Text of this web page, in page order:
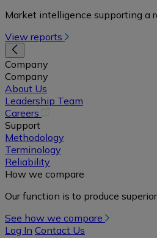
new
Market intelligence supporting a
View reports
Company
Company
About Us
Leadership Team
Careers
a
new
Support
Methodology
Terminology
Reliability
How we compare
Our function is to produce
See how we compare
Log In Contact Us